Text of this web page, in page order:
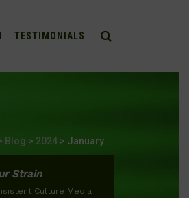
TESTIMONIALS
Blog > 2024> January
Strain
Culture Media